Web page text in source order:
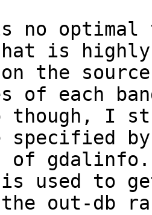
no
is highly
on the
of each
though, I
specified by
of
is used to
out-db